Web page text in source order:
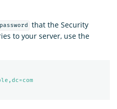
password
that the Security
to your server, use the